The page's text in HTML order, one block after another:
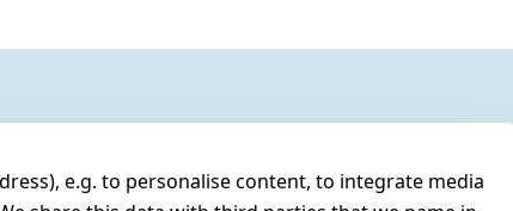
e.g. to personalise content, to integrate media